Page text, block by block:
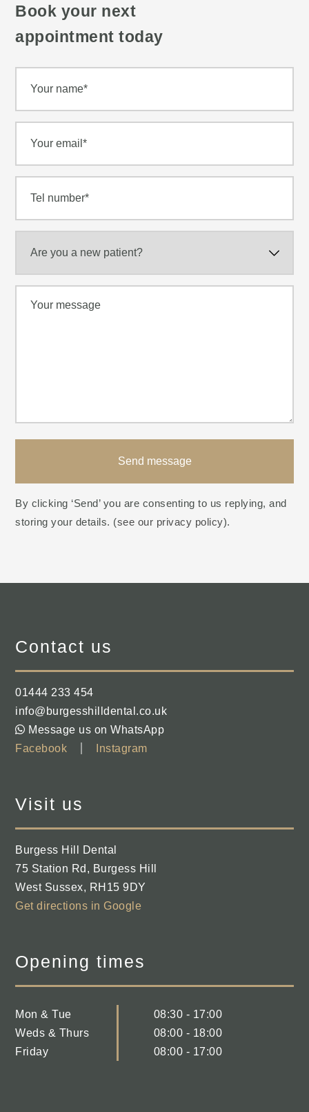
Book your next
appointment today
Send message
By clicking ‘Send’ you are consenting to us replying, and
storing your details. (see our privacy policy).
Contact us
01444 233 454
info@burgesshilldental.co.uk
Message us on WhatsApp
Facebook
Instagram
Visit us
Burgess Hill Dental
75 Station Rd , Burgess Hill
West Sussex, RH15 9DY
Get directions in Google
Opening times
Mon & Tue
08:30 - 17:00
Weds & Thurs
08:00 - 18:00
Friday
08:00 - 17:00